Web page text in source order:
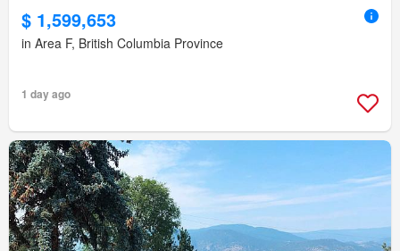
$ 1,599,653
in Area F, British Columbia Province
1 day ago